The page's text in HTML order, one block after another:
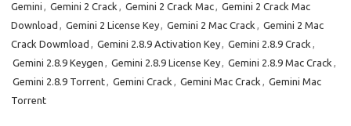
Gemini , Gemini 2 Crack , Gemini 2 Crack Mac, Gemini 2 Crack Mac
Download , Gemini 2 License Key, Gemini 2 Mac Crack , Gemini 2 Mac
Crack Dowmload , Gemini 2.8.9 Activation Key, Gemini 2.8.9 Crack ,
Gemini 2.8.9 Keygen , Gemini 2.8.9 License Key, Gemini 2.8.9 Mac Crack ,
Gemini 2.8.9 Torrent, Gemini Crack , Gemini Mac Crack , Gemini Mac
Torrent